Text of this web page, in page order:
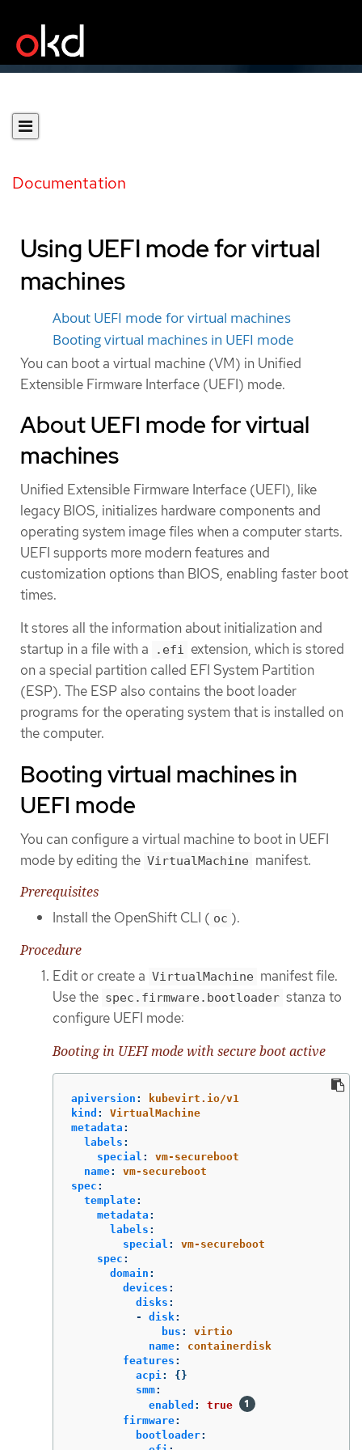
Documentation
Using UEFI mode for virtual
machines
About UEFI mode for virtual machines
Booting virtual machines in UEFI mode
You can boot a virtual machine (VM) in Unified
Extensible Firmware Interface (UEFI) mode.
About UEFI mode for virtual
machines
Unified Extensible Firmware Interface (UEFI), like
legacy BIOS, initializes hardware components and
operating system image files when a computer starts.
UEFI supports more modern features and
customization options than BIOS, enabling faster boot
times.
It stores all the information about initialization and
startup in a file with a
.efi extension, which is stored
on a special partition called EFI System Partition
(ESP). The ESP also contains the boot loader
programs for the operating system that is installed on
the computer.
Booting virtual machines in
UEFI mode
You can configure a virtual machine to boot in UEFI
mode by editing the VirtualMachine manifest.
Prerequisites
Install the OpenShift CLI ( oc ).
Procedure
Edit or create a VirtualMachine manifest file.
Use the spec.firmware.bootloader stanza to
configure UEFI mode:
Booting in UEFI mode with secure boot active
apiversion :
kubevirt.io/v1
kind :
VirtualMachine
metadata :
labels :
special :
vm-secureboot
name:
vm-secureboot
spec :
template:
metadata :
labels :
special :
vm-secureboot
spec :
domain :
devices :
disks :
-
disk:
bus :
virtio
name:
containerdisk
features :
acpi:
{}
smm:
enabled :
true
firmware:
bootloader: